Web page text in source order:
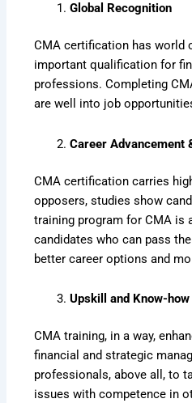
Global Recognition
CMA certification has world
important qualification for
professions. Completing
are well into job
Career Advancement
CMA certification carries
opposers, studies show
training program for CMA is
candidates who can pass
better career options and
Upskill and Know-how
CMA training, in a way,
financial and strategic
professionals, above all, to
issues with competence in